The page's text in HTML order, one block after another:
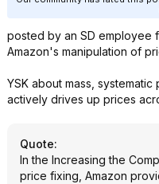
posted by an SD employee
Amazon's manipulation of
YSK about mass,
actively drives up prices
Quote:
In the Increasing the
price fixing, Amazon